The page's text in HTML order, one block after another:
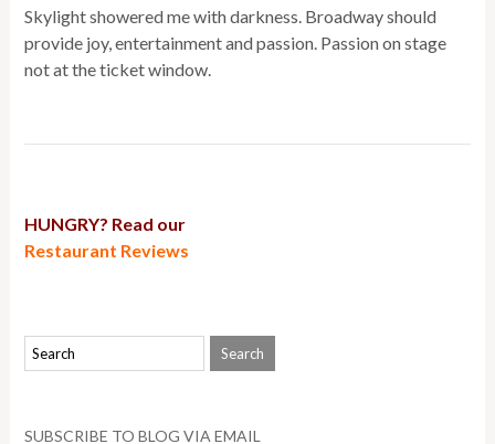
Skylight showered me with darkness. Broadway should
provide joy, entertainment and passion. Passion on stage
not at the ticket window.
HUNGRY? Read our
Restaurant Reviews
SUBSCRIBE TO BLOG VIA EMAIL